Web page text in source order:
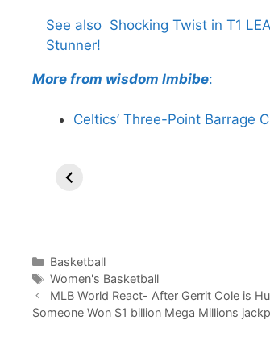
See also Shocking Twist in T1
Stunner!
More from wisdom Imbibe:
Celtics’ Three-Point Barrage
with LeBron’s
Categories
Basketball
Tags
Women's Basketball
MLB World React- After Gerrit Cole is
Someone Won $1 billion Mega Millions